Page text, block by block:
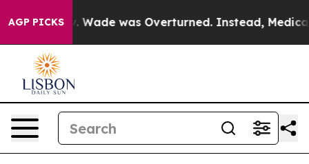
AGP PICKS
Roe v. Wade was Overturned. Instead,